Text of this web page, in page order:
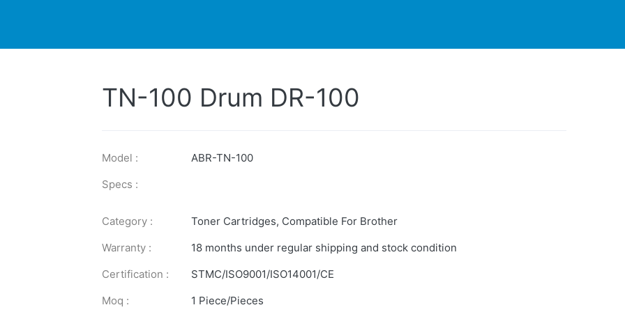
TN-100 Drum DR-100
Model :
ABR-TN-100
Specs :
Category : Toner Cartridges, Compatible For Brother
Warranty :
18 months under regular shipping and stock condition
Certification :
STMC/ISO9001/ISO14001/CE
Moq :
1 Piece/Pieces